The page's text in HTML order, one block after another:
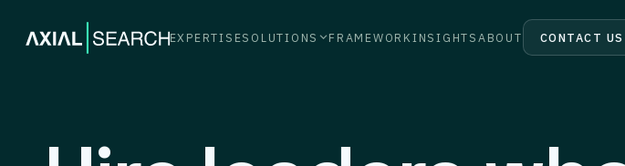
EXPERTISESOLUTIONS FRAMEWORKINSIGHTSABOUT CONTACT US